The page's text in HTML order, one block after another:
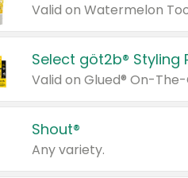
Valid on Watermelon
Select göt2b® Styling
Shout®
Any variety.